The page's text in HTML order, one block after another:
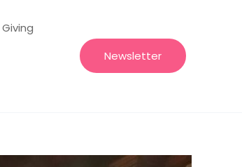
Giving
Newsletter